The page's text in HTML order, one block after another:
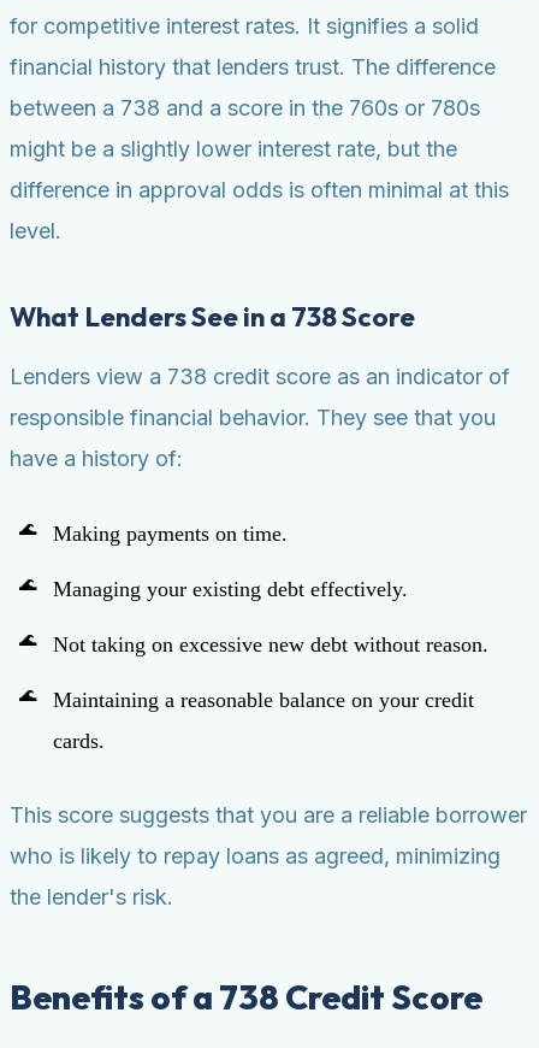
for competitive interest rates. It signifies a solid
financial history that lenders trust. The difference
between a 738 and a score in the 760s or 780s
might be a slightly lower interest rate, but the
difference in approval odds is often minimal at this
level.
What Lenders See in a 738 Score
Lenders view a 738 credit score as an indicator of
responsible financial behavior. They see that you
have a history of:
Making payments on time.
Managing your existing debt effectively.
Not taking on excessive new debt without reason.
Maintaining a reasonable balance on your credit
cards.
This score suggests that you are a reliable borrower
who is likely to repay loans as agreed, minimizing
the lender's risk.
Benefits of a 738 Credit Score